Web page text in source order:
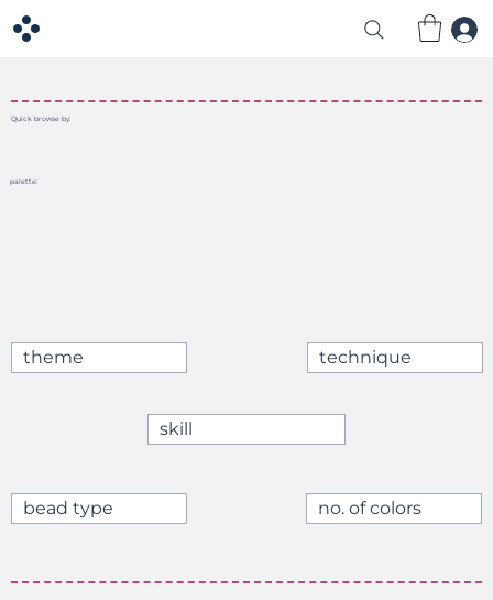
Quick browse by:
palette:
no. of colors
bead type
skill
technique
theme